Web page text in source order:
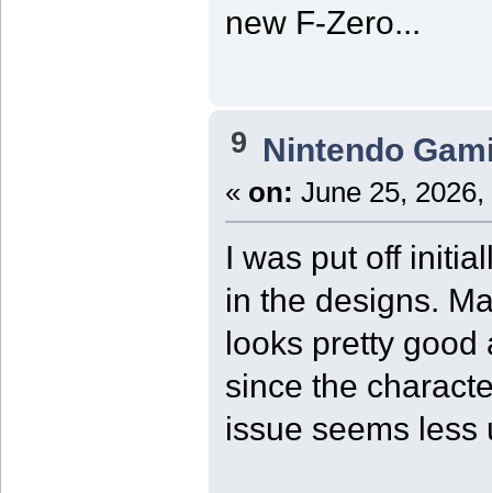
new F-Zero...
9 Nintendo
« on: June 25,
I was put off
in the designs.
looks pretty good
since the
issue seems less